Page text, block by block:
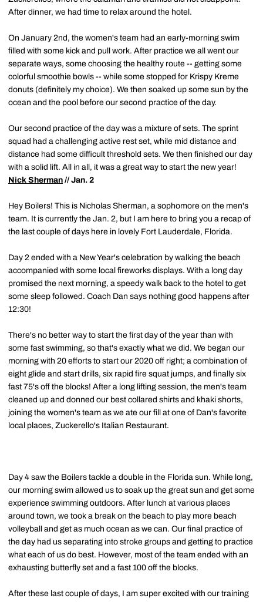
After dinner, we had time to relax around the hotel.
On January 2nd, the women's team had an early-morning swim
filled with some kick and pull work. After practice we all went our
separate ways, some choosing the healthy route -- getting some
colorful smoothie bowls -- while some stopped for Krispy Kreme
donuts (definitely my choice). We then soaked up some sun by the
ocean and the pool before our second practice of the day.
Our second practice of the day was a mixture of sets. The sprint
squad had a challenging active rest set, while mid distance and
distance had some difficult threshold sets. We then finished our day
with a solid lift. All in all, it was a great way to start the new year!
Nick Sherman // Jan. 2
Hey Boilers! This is Nicholas Sherman, a sophomore on the men's
team. It is currently the Jan. 2, but I am here to bring you a recap of
the last couple of days here in lovely Fort Lauderdale, Florida.
Day 2 ended with a New Year's celebration by walking the beach
accompanied with some local fireworks displays. With a long day
promised the next morning, a speedy walk back to the hotel to get
some sleep followed. Coach Dan says nothing good happens after
12:30!
There's no better way to start the first day of the year than with
some fast swimming, so that's exactly what we did. We began our
morning with 20 efforts to start our 2020 off right; a combination of
eight glide and start drills, six rapid fire squat jumps, and finally six
fast 75's off the blocks! After a long lifting session, the men's team
cleaned up and donned our best collared shirts and khaki shorts,
joining the women's team as we ate our fill at one of Dan's favorite
local places, Zuckerello's Italian Restaurant.
Day 4 saw the Boilers tackle a double in the Florida sun. While long,
our morning swim allowed us to soak up the great sun and get some
experience swimming outdoors. After lunch at various places
around town, we took a break on the beach to play more beach
volleyball and get as much ocean as we can. Our final practice of
the day had us separating into stroke groups and getting to practice
what each of us do best. However, most of the team ended with an
exhausting butterfly set and a fast 100 off the blocks.
After these last couple of days, I am super excited with our training